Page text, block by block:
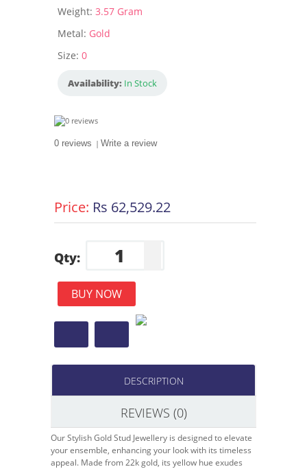
Weight: 3.57 Gram
Metal: Gold
Size: 0
Availability: In Stock
0 reviews | Write a review
Price: Rs 62,529.22
Qty:
BUY NOW
DESCRIPTION
REVIEWS (0)
Our Stylish Gold Stud Jewellery is designed to elevate
your ensemble, enhancing your look with its timeless
appeal. Made from 22k gold, its yellow hue exudes